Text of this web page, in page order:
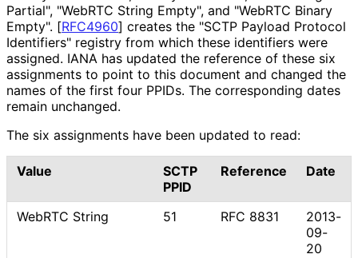
Partial", "WebRTC String Empty", and "WebRTC Binary
Empty". [RFC4960] creates the "SCTP Payload Protocol
Identifiers" registry from which these identifiers were
assigned. IANA has updated the reference of these six
assignments to point to this document and changed the
names of the first four PPIDs. The corresponding dates
remain unchanged.
The six assignments have been updated to read:
Value
SCTP
PPID
Reference Date
WebRTC String 51 RFC 8831
2013-
09-
20